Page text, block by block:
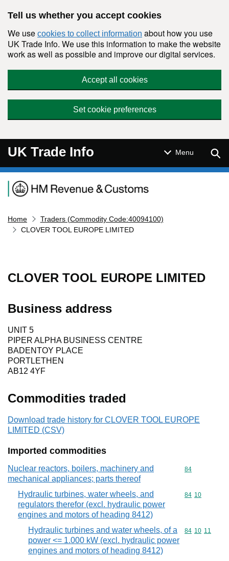
Tell us whether you accept cookies
We use cookies to collect information about how you use
UK Trade Info. We use this information to make the website
work as well as possible and improve our digital services.
Accept all cookies
Set cookie preferences
UK Trade Info Menu
Navigation menu
Home
Traders (Commodity Code:40094100)
CLOVER TOOL EUROPE LIMITED
CLOVER TOOL EUROPE LIMITED
Business address
UNIT 5
PIPER ALPHA BUSINESS CENTRE
BADENTOY PLACE
PORTLETHEN
AB12 4YF
Commodities traded
Download trade history for CLOVER TOOL EUROPE
LIMITED (CSV)
Imported commodities
Nuclear reactors, boilers, machinery and
mechanical appliances; parts thereof
Commodity
84
Hydraulic turbines, water wheels, and
regulators therefor (excl. hydraulic power
engines and motors of heading 8412)
Commodity
84 10
Hydraulic turbines and water wheels, of a
power <= 1.000 kW (excl. hydraulic power
engines and motors of heading 8412)
Commodity
84 10 11